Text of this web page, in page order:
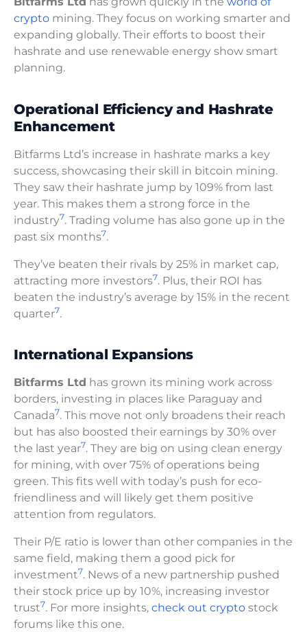
crypto mining. They focus on working smarter and
expanding globally. Their efforts to boost their
hashrate and use renewable energy show smart
planning.
Operational Efficiency and Hashrate
Enhancement
Bitfarms Ltd’s increase in hashrate marks a key
success, showcasing their skill in bitcoin mining.
They saw their hashrate jump by 109% from last
year. This makes them a strong force in the
industry7. Trading volume has also gone up in the
past six months7.
They’ve beaten their rivals by 25% in market cap,
attracting more investors7. Plus, their ROI has
beaten the industry’s average by 15% in the recent
quarter7.
International Expansions
Bitfarms Ltd has grown its mining work across
borders, investing in places like Paraguay and
Canada7. This move not only broadens their reach
but has also boosted their earnings by 30% over
the last year7. They are big on using clean energy
for mining, with over 75% of operations being
green. This fits well with today’s push for eco-
friendliness and will likely get them positive
attention from regulators.
Their P/E ratio is lower than other companies in the
same field, making them a good pick for
investment7. News of a new partnership pushed
their stock price up by 10%, increasing investor
trust7. For more insights, check out crypto stock
forums like this one.